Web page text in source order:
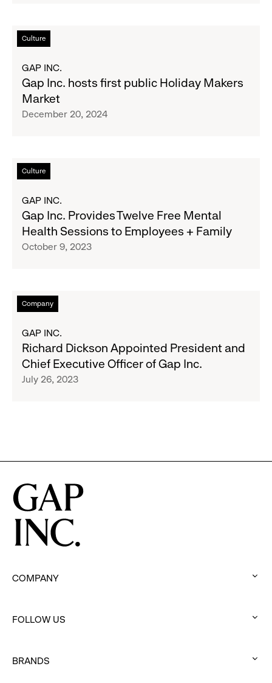
Host
Pickup
for
Essentials
Amid
Wildfire
Culture
Read
more
Gap
Inc.
hosts
first
Makers
Market
GAP INC.
Gap Inc. hosts first public Holiday Makers
Market
December 20, 2024
Culture
Read
more
Gap
Inc.
Provides
Twelve
Health
Sessions
Employees
Family
GAP INC.
Gap Inc. Provides Twelve Free Mental
Health Sessions to Employees + Family
October 9, 2023
Company
Read
more
Richard
Dickson
Appointed
President
Inc.
GAP INC.
Richard Dickson Appointed President and
Chief Executive Officer of Gap Inc.
July 26, 2023
COMPANY
to
FOLLOW US
to
BRANDS